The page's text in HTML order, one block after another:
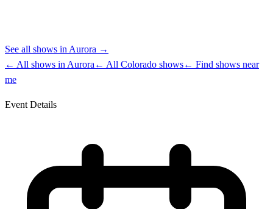
See all shows in Aurora →
← All shows in Aurora ← All Colorado shows← Find shows near
me
Event Details